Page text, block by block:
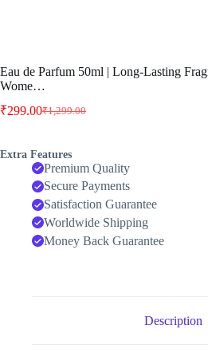
Eau de Parfum 50ml | Long-Lasting
Wome…
₹1,299.00
Original
₹1,299.00.
₹299.00Current
₹299.00.
Extra Features
Premium Quality
Secure Payments
Satisfaction Guarantee
Worldwide Shipping
Money Back Guarantee
Description